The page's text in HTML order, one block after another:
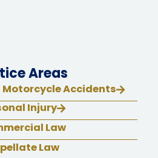
Areas
Motorcycle Accidents
Injury
Law
Law